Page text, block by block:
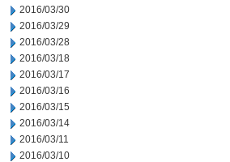
2016/03/30
2016/03/29
2016/03/28
2016/03/18
2016/03/17
2016/03/16
2016/03/15
2016/03/14
2016/03/11
2016/03/10